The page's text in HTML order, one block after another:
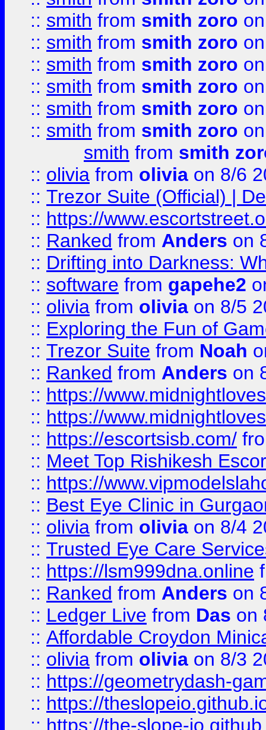
:: smith from smith zoro
:: smith from smith zoro
:: smith from smith zoro
:: smith from smith zoro
:: smith from smith zoro
:: smith from smith zoro
smith from smith
:: olivia from olivia on 8/6
:: Trezor Suite (Official) |
:: https://
:: Ranked from Anders on
:: Drifting into Darkness:
:: software from gapehe2
:: olivia from olivia on 8/5
:: Exploring the Fun of
:: Trezor Suite from Noah
:: Ranked from Anders on
:: https://
:: https://
:: https://escortsisb.com/
:: Meet Top Rishikesh
:: https://
:: Best Eye Clinic in
:: olivia from olivia on 8/4
:: Trusted Eye Care
:: https://lsm999dna.online
:: Ranked from Anders on
:: Ledger Live from Das on
:: Affordable Croydon
:: olivia from olivia on 8/3
:: https://geometrydash-
:: https://
:: https://the-slope-